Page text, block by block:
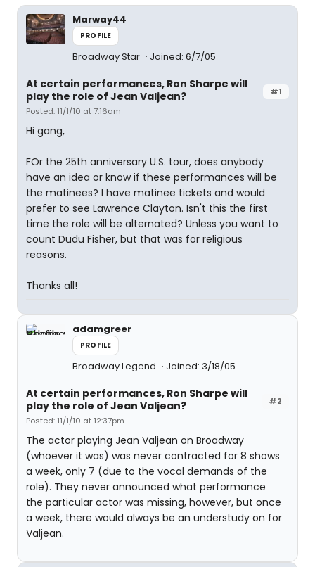
Marway44
PROFILE
Broadway Star Joined: 6/7/05
#1
At certain performances, Ron Sharpe will
play the role of Jean Valjean?
Posted: 11/1/10 at 7:16am
Hi gang,
FOr the 25th anniversary U.S. tour, does anybody
have an idea or know if these performances will be
the matinees? I have matinee tickets and would
prefer to see Lawrence Clayton. Isn't this the first
time the role will be alternated? Unless you want to
count Dudu Fisher, but that was for religious
reasons.
Thanks all!
adamgreer
PROFILE
Broadway Legend Joined: 3/18/05
#2
At certain performances, Ron Sharpe will
play the role of Jean Valjean?
Posted: 11/1/10 at 12:37pm
The actor playing Jean Valjean on Broadway
(whoever it was) was never contracted for 8 shows
a week, only 7 (due to the vocal demands of the
role). They never announced what performance
the particular actor was missing, however, but once
a week, there would always be an understudy on for
Valjean.